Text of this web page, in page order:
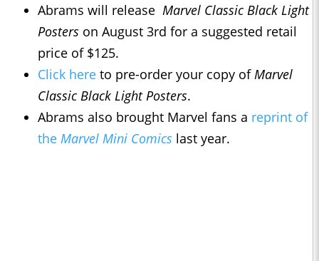
Abrams will release Marvel Classic Black Light
Posters on August 3rd for a suggested retail
price of $125.
Click here to pre-order your copy of Marvel
Classic Black Light Posters.
Abrams also brought Marvel fans a reprint of
the Marvel Mini Comics last year.